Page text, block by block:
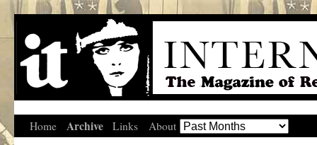
Home Archive Links About